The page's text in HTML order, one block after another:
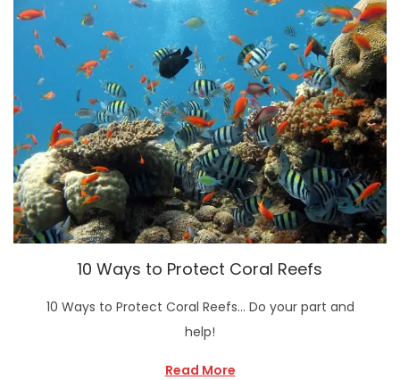
10 Ways to Protect Coral Reefs
10 Ways to Protect Coral Reefs… Do your part and
help!
Read More